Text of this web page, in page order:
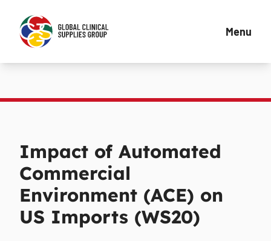
Menu
Impact of Automated
Commercial
Environment (ACE) on
US Imports (WS20)